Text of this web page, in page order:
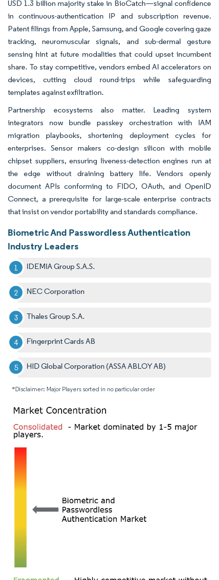
USD 1.3 billion majority stake in BioCatch—signal confidence
in continuous-authentication IP and subscription revenue.
Patent filings from Apple, Samsung, and Google covering gaze
tracking, neuromuscular signals, and sub-dermal gesture
sensing hint at future modalities that could upset incumbent
share. To stay competitive, vendors embed AI accelerators on
devices, cutting cloud round-trips while safeguarding
templates against exfiltration.
Partnership ecosystems also matter. Leading system
integrators now bundle passkey orchestration with IAM
migration playbooks, shortening deployment cycles for
enterprises. Sensor makers co-design silicon with mobile
chipset suppliers, ensuring liveness-detection engines run at
the edge without draining battery life. Vendors openly
document APIs conforming to FIDO, OAuth, and OpenID
Connect, a prerequisite for large-scale enterprise contracts
that insist on vendor portability and standards compliance.
Biometric And Passwordless Authentication
Industry Leaders
IDEMIA Group S.A.S.
NEC Corporation
Thales Group S.A.
Fingerprint Cards AB
HID Global Corporation (ASSA ABLOY AB)
*Disclaimer: Major Players sorted in no particular order